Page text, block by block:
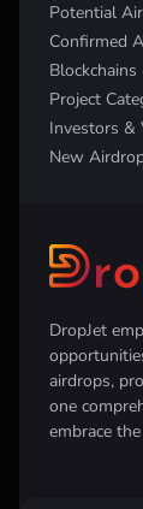
DropJet
airdrops,
one
embrace
Potential
Confirmed
Project
Investors &
New